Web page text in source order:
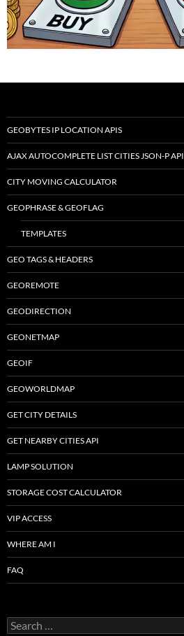
GEOBYTES IP LOCATION APIS
AJAX AUTOCOMPLETE LIST CITIES JSON-P API
CITY MOVING CALCULATOR
GEOPHRASE & GEOFLAG
TEMPLATES
GEO TAGS & HEADERS
GEOREMOTE
GEODIRECTION
GEONETMAP
GEOIF
GEOWORLDMAP
GET CITY DETAILS
GET NEARBY CITIES API
LAMP SOLUTION
STORAGE COST CALCULATOR
VIP ACCESS
WHERE AM I
FAQ
Search